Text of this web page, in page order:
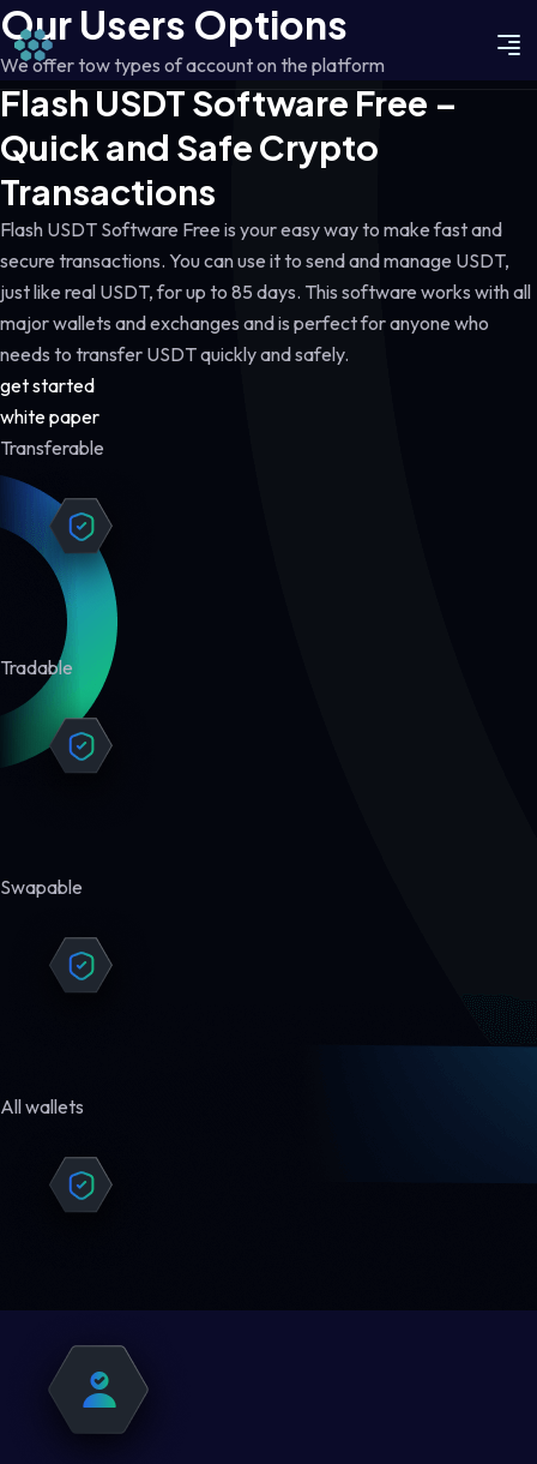
Our Users Options
We offer tow types of account on the platform
Flash USDT Software Free –
Quick and Safe Crypto
Transactions
Flash USDT Software Free is your easy way to make fast and
secure transactions. You can use it to send and manage USDT,
just like real USDT, for up to 85 days. This software works with all
major wallets and exchanges and is perfect for anyone who
needs to transfer USDT quickly and safely.
get started
white paper
Transferable
Tradable
Swapable
All wallets